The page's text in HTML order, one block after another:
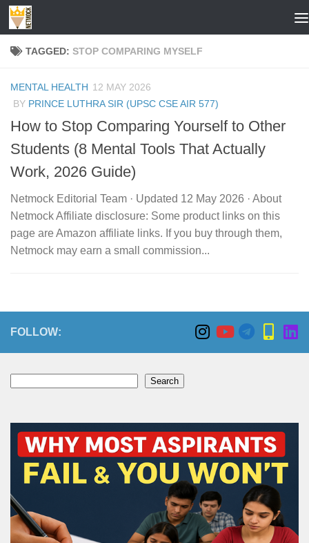
Skip to content
TAGGED: STOP COMPARING MYSELF
MENTAL HEALTH 12 MAY 2026
BY PRINCE LUTHRA SIR (UPSC CSE AIR 577)
How to Stop Comparing Yourself to Other
Students (8 Mental Tools That Actually
Work, 2026 Guide)
Netmock Editorial Team · Updated 12 May 2026 · About
Netmock Affiliate disclosure: Some product links on this
page are Amazon affiliate links. If you buy through them,
Netmock may earn a small commission...
FOLLOW:
Search